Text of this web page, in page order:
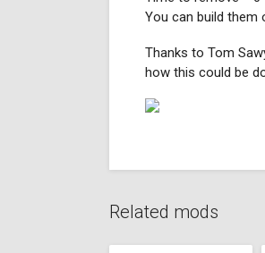
You can build them
Thanks to Tom
how this could be
Related mods